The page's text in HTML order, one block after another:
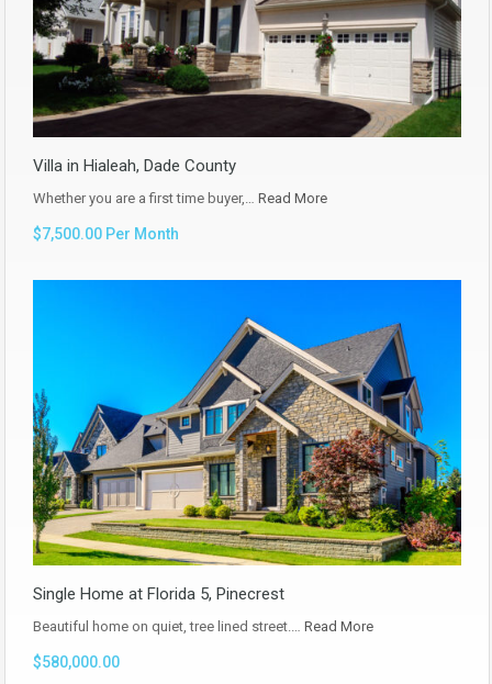
Villa in Hialeah, Dade County
Whether you are a first time buyer,… Read More
$7,500.00 Per Month
Single Home at Florida 5, Pinecrest
Beautiful home on quiet, tree lined street.… Read More
$580,000.00